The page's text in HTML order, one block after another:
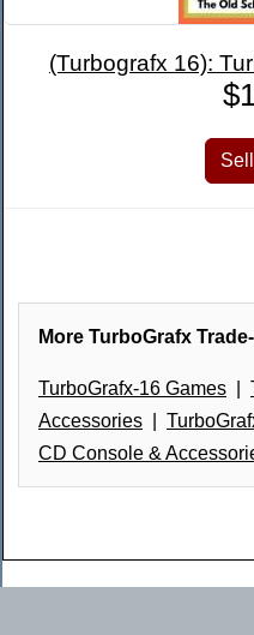
(Turbografx 16):
More TurboGrafx
TurboGrafx-16 Games
Accessories
CD Console &